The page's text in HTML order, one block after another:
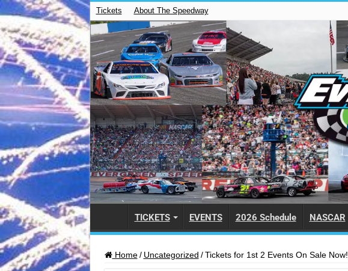
Tickets About The Speedway
TICKETS EVENTS 2026 Schedule NASCAR
Home / Uncategorized / Tickets for 1st 2 Events On Sale Now!